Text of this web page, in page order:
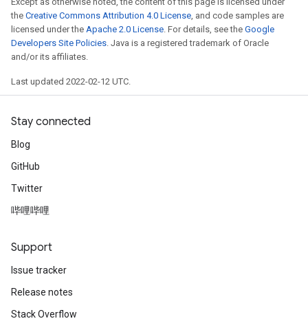
the Creative Commons Attribution 4.0 License , and code samples are
licensed under the Apache 2.0 License . For details, see the Google
Developers Site Policies . Java is a registered trademark of Oracle
and/or its affiliates.
Last updated 2022-02-12 UTC.
Stay connected
Blog
GitHub
Twitter
哔哩哔哩
Support
Issue tracker
Release notes
Stack Overflow